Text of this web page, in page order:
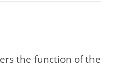
the function of the